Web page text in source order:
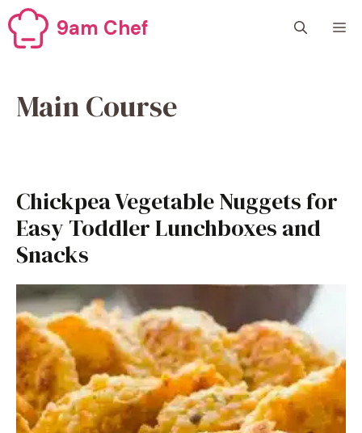
Skip
to
content
9am Chef
Main Course
Chickpea Vegetable Nuggets for
Easy Toddler Lunchboxes and
Snacks